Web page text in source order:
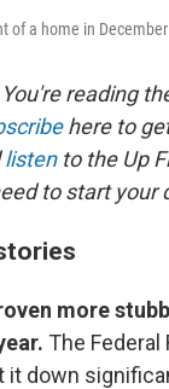
of a home in
reading
here to
listento the Up
to start your
more
The Federal
it down